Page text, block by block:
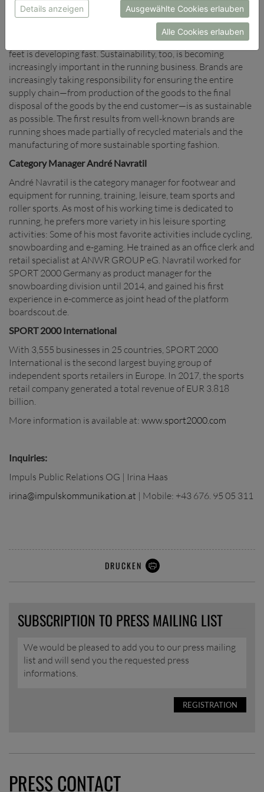
running shoes to differentiate themselves on the market. In
particular, the trend towards lighter but better shock-
absorbing shoes that also improve the rolling tendency of the
feet is developing fast. Sustainability, too, is becoming
increasingly important in the running business. Brands are
increasingly taking responsibility for ensuring the entire
supply chain—from production of the goods to the final
disposal of the goods by the end customer—is as sustainable
as possible. The first results from well-known brands are
running shoes made partially of recycled materials and the
manufacturing of more sustainable sporting fashion.
Category Manager André Navratil
André Navratil is the category manager for footwear and
equipment for running, training, leisure, team sports and
roller sports. As most of his working time is dedicated to
running, he prefers more variety in his leisure sporting
activities: Some of his most favorite activities include cycling,
snowboarding and e-gaming. He trained as an office clerk and
retail specialist at ANWR GROUP eG. Navratil worked for
SPORT 2000 Germany as product manager for the
snowboarding division until 2014, and gained his first
experience in e-commerce as joint head of the platform
boardscout.de.
SPORT 2000 International
With 3,555 businesses in 25 countries, SPORT 2000
International is the second largest buying group of
independent sports retailers in Europe. In 2017, the sports
retail company generated a total revenue of EUR 3.818
billion.
More information is available at: www.sport2000.com
Inquiries:
Impuls Public Relations OG | Irina Haas
irina@impulskommunikation.at | Mobile: +43 676. 95 05 311
DRUCKEN
SUBSCRIPTION TO PRESS MAILING LIST
We would be pleased to add you to our press mailing
list and will send you the requested press
informations.
REGISTRATION
PRESS CONTACT
Details anzeigen Ausgewählte Cookies erlauben
Alle Cookies erlauben